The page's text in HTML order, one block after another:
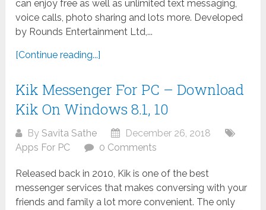
can enjoy free as well as unlimited text messaging,
voice calls, photo sharing and lots more. Developed
by Rounds Entertainment Ltd,...
[Continue reading...]
Kik Messenger For PC – Download
Kik On Windows 8.1, 10
BySavita Sathe
December 26, 2018
Apps For PC
0 Comments
Released back in 2010, Kik is one of the best
messenger services that makes conversing with your
friends and family a lot more convenient. The only